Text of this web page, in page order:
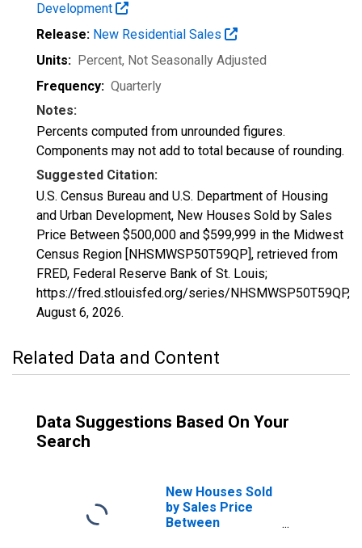
Development
Release: New Residential Sales
Units: Percent, Not Seasonally Adjusted
Frequency: Quarterly
Notes:
Percents computed from unrounded figures.
Components may not add to total because of rounding.
Suggested Citation:
U.S. Census Bureau and U.S. Department of Housing
and Urban Development, New Houses Sold by Sales
Price Between $500,000 and $599,999 in the Midwest
Census Region [NHSMWSP50T59QP], retrieved from
FRED, Federal Reserve Bank of St. Louis;
https://fred.stlouisfed.org/series/NHSMWSP50T59QP,
August 6, 2026.
Related Data and Content
Data Suggestions Based On Your
Search
New Houses Sold
by Sales Price
Between